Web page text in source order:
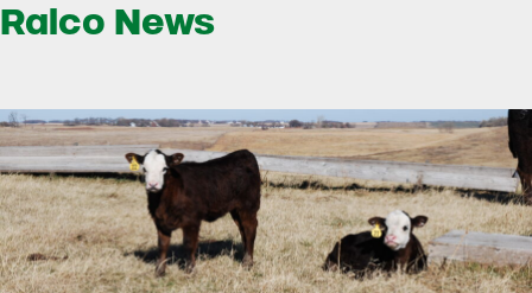
Ralco News